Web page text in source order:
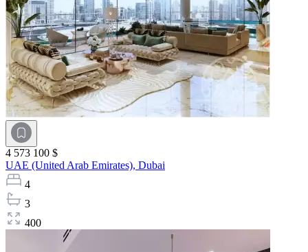
4 573 100 $
UAE (United Arab Emirates), Dubai
4
3
400